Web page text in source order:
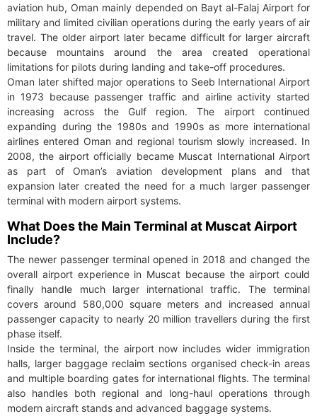
aviation hub, Oman mainly depended on Bayt al-Falaj Airport for
military and limited civilian operations during the early years of air
travel. The older airport later became difficult for larger aircraft
because mountains around the area created operational
limitations for pilots during landing and take-off procedures.
Oman later shifted major operations to Seeb International Airport
in 1973 because passenger traffic and airline activity started
increasing across the Gulf region. The airport continued
expanding during the 1980s and 1990s as more international
airlines entered Oman and regional tourism slowly increased. In
2008, the airport officially became Muscat International Airport
as part of Oman’s aviation development plans and that
expansion later created the need for a much larger passenger
terminal with modern airport systems.
What Does the Main Terminal at Muscat Airport
Include?
The newer passenger terminal opened in 2018 and changed the
overall airport experience in Muscat because the airport could
finally handle much larger international traffic. The terminal
covers around 580,000 square meters and increased annual
passenger capacity to nearly 20 million travellers during the first
phase itself.
Inside the terminal, the airport now includes wider immigration
halls, larger baggage reclaim sections organised check-in areas
and multiple boarding gates for international flights. The terminal
also handles both regional and long-haul operations through
modern aircraft stands and advanced baggage systems.